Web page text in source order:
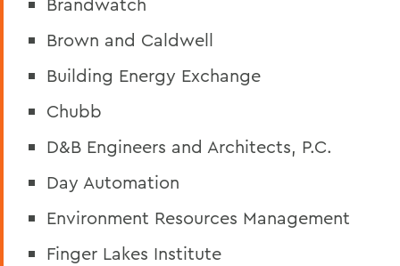
Brown and Caldwell
Building Energy Exchange
Chubb
D&B Engineers and Architects, P.C.
Day Automation
Environment Resources Management
Finger Lakes Institute